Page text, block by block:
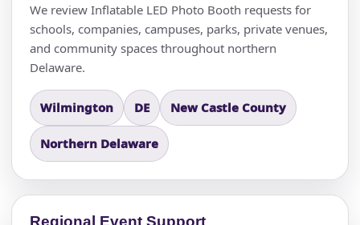
We review Inflatable LED Photo Booth requests for
schools, companies, campuses, parks, private venues,
and community spaces throughout northern
Delaware.
Wilmington DE New Castle County
Northern Delaware
Regional Event Support